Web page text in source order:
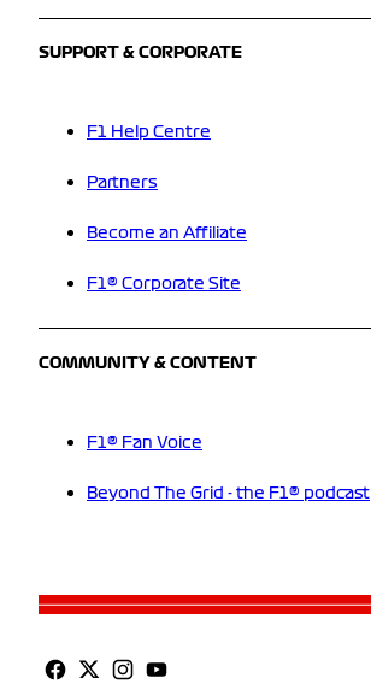
SUPPORT & CORPORATE
F1 Help Centre
Partners
Become an Affiliate
F1® Corporate Site
COMMUNITY & CONTENT
F1® Fan Voice
Beyond The Grid - the F1® podcast